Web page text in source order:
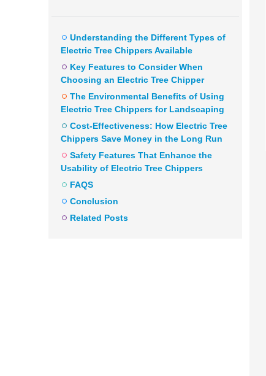
Understanding the Different Types of
Electric Tree Chippers Available
Key Features to Consider When
Choosing an Electric Tree Chipper
The Environmental Benefits of Using
Electric Tree Chippers for Landscaping
Cost-Effectiveness: How Electric Tree
Chippers Save Money in the Long Run
Safety Features That Enhance the
Usability of Electric Tree Chippers
FAQS
Conclusion
Related Posts